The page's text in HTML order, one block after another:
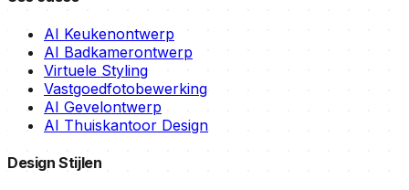
AI Keukenontwerp
AI Badkamerontwerp
Virtuele Styling
Vastgoedfotobewerking
AI Gevelontwerp
AI Thuiskantoor Design
Design Stijlen